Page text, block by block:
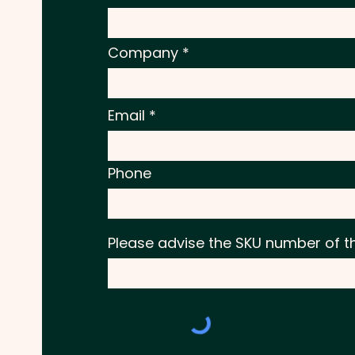
Company
Email
Phone
Please advise the SKU number of